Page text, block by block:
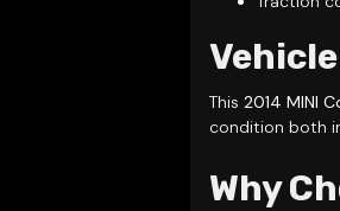
This 2014 MINI
condition both
Why